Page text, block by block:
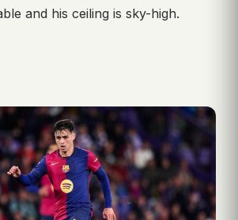
and his ceiling is sky-high.